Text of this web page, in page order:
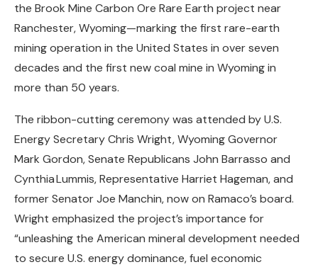
the Brook Mine Carbon Ore Rare Earth project near
Ranchester, Wyoming—marking the first rare-earth
mining operation in the United States in over seven
decades and the first new coal mine in Wyoming in
more than 50 years.
The ribbon-cutting ceremony was attended by U.S.
Energy Secretary Chris Wright, Wyoming Governor
Mark Gordon, Senate Republicans John Barrasso and
Cynthia Lummis, Representative Harriet Hageman, and
former Senator Joe Manchin, now on Ramaco’s board.
Wright emphasized the project’s importance for
“unleashing the American mineral development needed
to secure U.S. energy dominance, fuel economic